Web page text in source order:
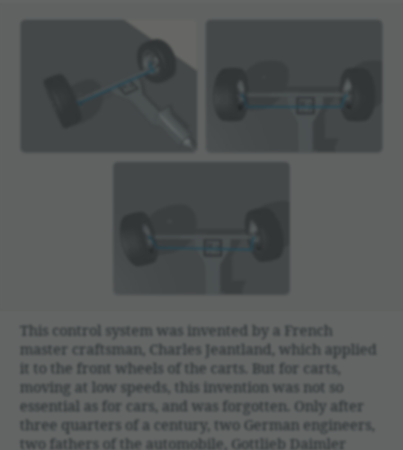
This control system was invented by a French
master craftsman, Charles Jeant­land, which applied
it to the front wheels of the carts. But for carts,
moving at low speeds, this inven­tion was not so
essen­tial as for cars, and was forgotten. Only after
three quar­ters of a century, two German engi­neers,
two fathers of the auto­mo­bile, Gottlieb Daimler